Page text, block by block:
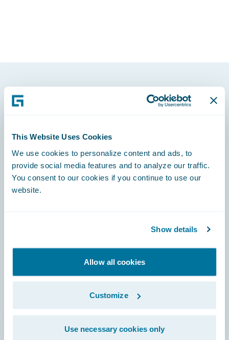
This Website Uses Cookies
We use cookies to personalize content and ads, to
provide social media features and to analyze our traffic.
You consent to our cookies if you continue to use our
website.
Show details
Allow all cookies
Customize
Use necessary cookies only
Footer
Engage, Innovate, Grow Efficiently